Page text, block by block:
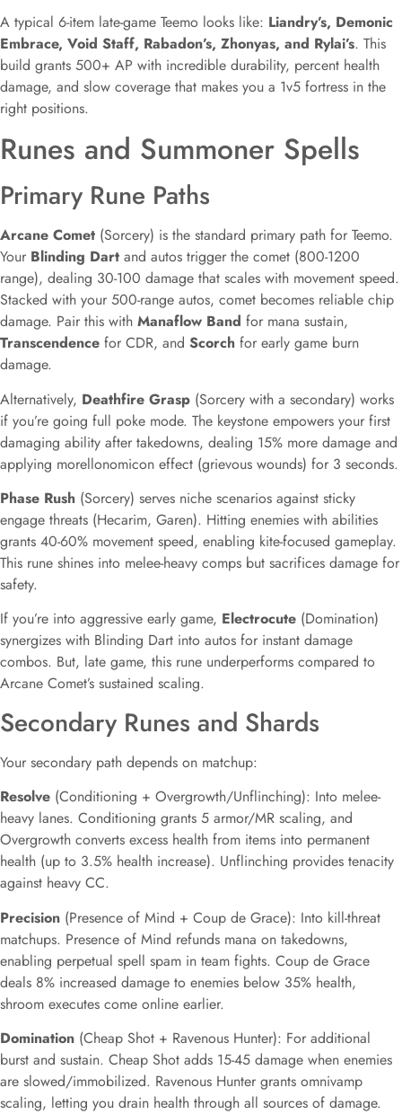
A typical 6-item late-game Teemo looks like: Liandry’s, Demonic
Embrace, Void Staff, Rabadon’s, Zhonyas, and Rylai’s. This
build grants 500+ AP with incredible durability, percent health
damage, and slow coverage that makes you a 1v5 fortress in the
right positions.
Runes and Summoner Spells
Primary Rune Paths
Arcane Comet (Sorcery) is the standard primary path for Teemo.
Your Blinding Dart and autos trigger the comet (800-1200
range), dealing 30-100 damage that scales with movement speed.
Stacked with your 500-range autos, comet becomes reliable chip
damage. Pair this with Manaflow Band for mana sustain,
Transcendence for CDR, and Scorch for early game burn
damage.
Alternatively, Deathfire Grasp (Sorcery with a secondary) works
if you’re going full poke mode. The keystone empowers your first
damaging ability after takedowns, dealing 15% more damage and
applying morellonomicon effect (grievous wounds) for 3 seconds.
Phase Rush (Sorcery) serves niche scenarios against sticky
engage threats (Hecarim, Garen). Hitting enemies with abilities
grants 40-60% movement speed, enabling kite-focused gameplay.
This rune shines into melee-heavy comps but sacrifices damage for
safety.
If you’re into aggressive early game, Electrocute (Domination)
synergizes with Blinding Dart into autos for instant damage
combos. But, late game, this rune underperforms compared to
Arcane Comet’s sustained scaling.
Secondary Runes and Shards
Your secondary path depends on matchup:
Resolve (Conditioning + Overgrowth/Unflinching): Into melee-
heavy lanes. Conditioning grants 5 armor/MR scaling, and
Overgrowth converts excess health from items into permanent
health (up to 3.5% health increase). Unflinching provides tenacity
against heavy CC.
Precision (Presence of Mind + Coup de Grace): Into kill-threat
matchups. Presence of Mind refunds mana on takedowns,
enabling perpetual spell spam in team fights. Coup de Grace
deals 8% increased damage to enemies below 35% health,
shroom executes come online earlier.
Domination (Cheap Shot + Ravenous Hunter): For additional
burst and sustain. Cheap Shot adds 15-45 damage when enemies
are slowed/immobilized. Ravenous Hunter grants omnivamp
scaling, letting you drain health through all sources of damage.